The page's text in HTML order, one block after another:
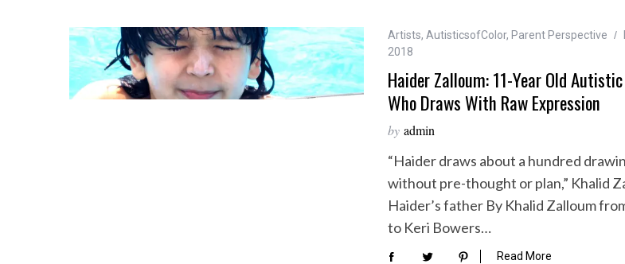
Artists, AutisticsofColor, Parent Perspective
2018
Haider Zalloum: 11-Year Old
Who Draws With Raw Expression
by admin
“Haider draws about a hundred
without pre-thought or plan,” Khalid
Haider’s father By Khalid Zalloum
to Keri Bowers…
Read More